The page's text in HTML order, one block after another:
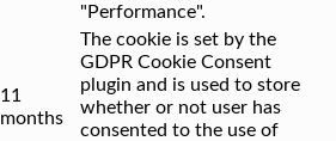
"Performance".
11
months
The cookie is set by the
GDPR Cookie Consent
plugin and is used to store
whether or not user has
consented to the use of